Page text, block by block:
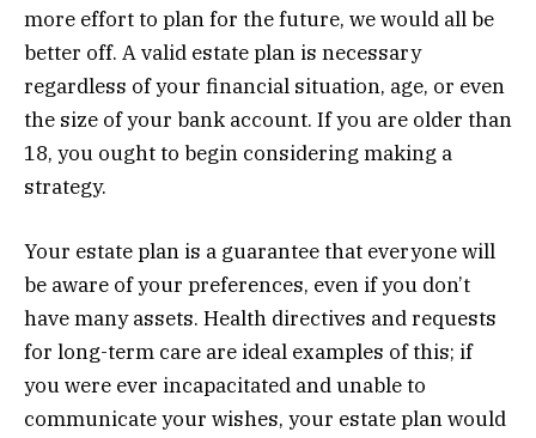
more effort to plan for the future, we would all be
better off. A valid estate plan is necessary
regardless of your financial situation, age, or even
the size of your bank account. If you are older than
18, you ought to begin considering making a
strategy.
Your estate plan is a guarantee that everyone will
be aware of your preferences, even if you don’t
have many assets. Health directives and requests
for long-term care are ideal examples of this; if
you were ever incapacitated and unable to
communicate your wishes, your estate plan would